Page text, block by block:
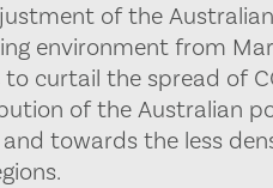
of the
environment from
curtail the spread of
of the Australian
towards the less